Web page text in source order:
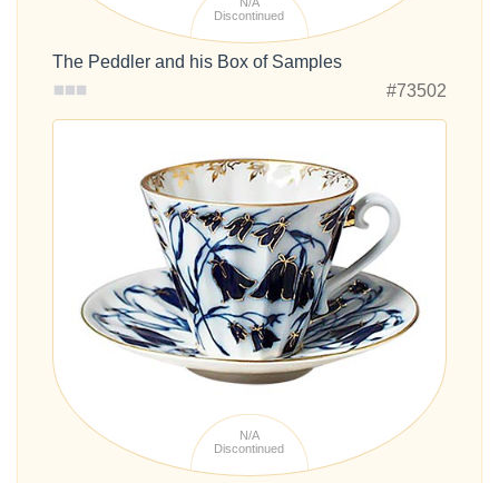
Discontinued
The Peddler and his Box of Samples
#73502
N/A
Discontinued